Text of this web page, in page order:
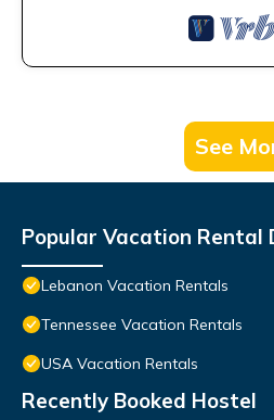
See
Popular Vacation Rental
Lebanon Vacation Rentals
Tennessee Vacation Rentals
USA Vacation Rentals
Recently Booked Hostel